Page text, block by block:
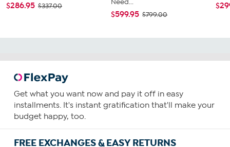
$286.95 $337.00
Need...
$599.95 $799.00
Get what you want now and pay it off in easy
installments. It's instant gratification that'll make your
budget happy, too.
FREE EXCHANGES & EASY RETURNS